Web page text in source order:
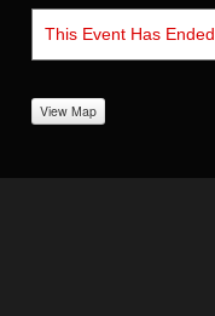
This Event Has Ended
View Map